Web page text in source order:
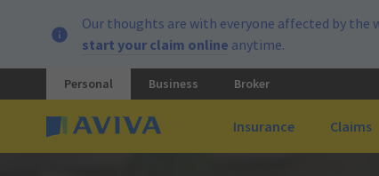
Our thoughts are with everyone affected by the
start your claim online anytime.
Personal Business Broker
Insurance Claims